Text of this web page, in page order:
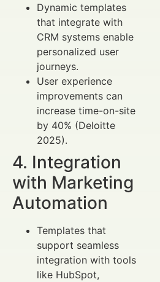
Dynamic templates
that integrate with
CRM systems enable
personalized user
journeys.
User experience
improvements can
increase time-on-site
by 40% (Deloitte
2025).
4. Integration
with Marketing
Automation
Templates that
support seamless
integration with tools
like HubSpot,